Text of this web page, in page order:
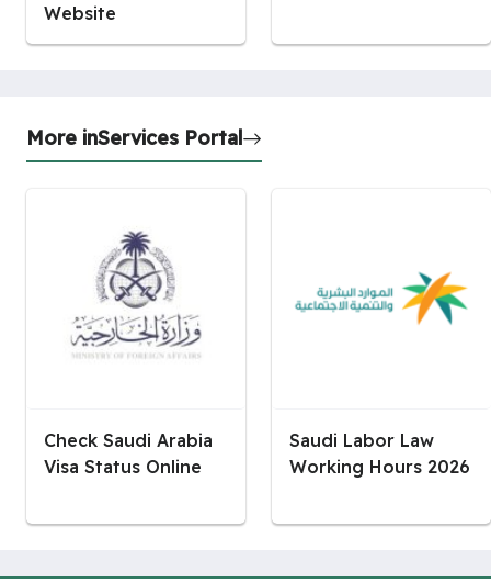
Website
More inServices Portal
Check Saudi Arabia
Visa Status Online
Saudi Labor Law
Working Hours 2026